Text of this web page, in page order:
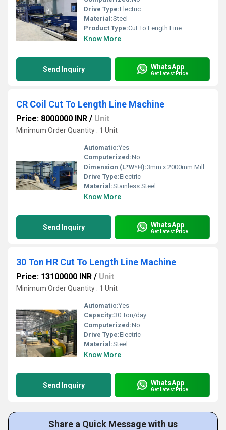
Drive Type:Electric
Material:Steel
Product Type:Cut To Length Line
Know More
Send Inquiry WhatsApp
Get Latest Price
CR Coil Cut To Length Line Machine
Price: 8000000 INR / Unit
Minimum Order Quantity : 1 Unit
Automatic:Yes
Computerized:No
Dimension (L*W*H):3mm x 2000mm Millimeter (mm)
Drive Type:Electric
Material:Stainless Steel
Know More
Send Inquiry WhatsApp
Get Latest Price
30 Ton HR Cut To Length Line Machine
Price: 13100000 INR / Unit
Minimum Order Quantity : 1 Unit
Automatic:Yes
Capacity:30 Ton/day
Computerized:No
Drive Type:Electric
Material:Steel
Know More
Send Inquiry WhatsApp
Get Latest Price
Share a Quick Message with us